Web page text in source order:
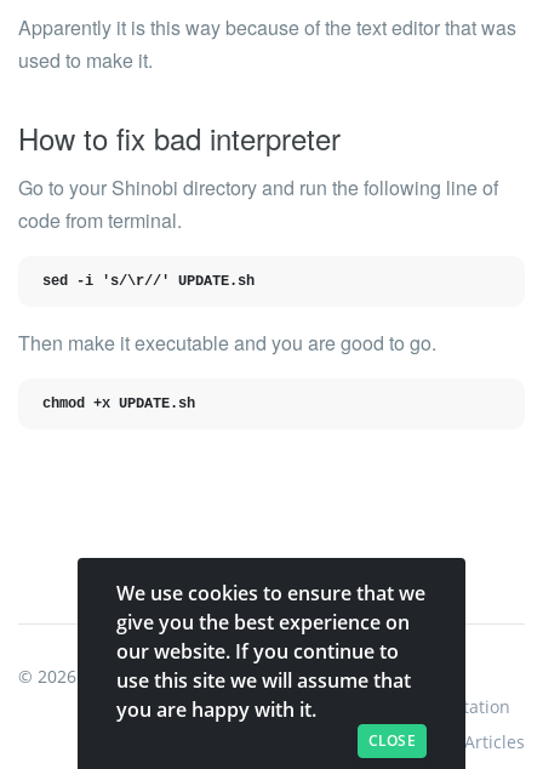
Apparently it is this way because of the text editor that was
used to make it.
How to fix bad interpreter
Go to your Shinobi directory and run the following line of
code from terminal.
sed -i 's/\r//' UPDATE.sh
Then make it executable and you are good to go.
chmod +x UPDATE.sh
© 2026 Shinobi Systems.
Home
Shop Shinobi Home
Documentation
Articles
We use cookies to ensure that we
give you the best experience on
our website. If you continue to
use this site we will assume that
you are happy with it.
CLOSE